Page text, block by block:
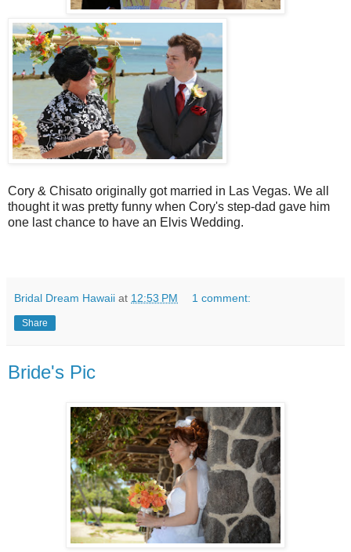
Cory & Chisato originally got married in Las Vegas. We all
thought it was pretty funny when Cory's step-dad gave him
one last chance to have an Elvis Wedding.
Bridal Dream Hawaii at 12:53 PM 1 comment:
Share
Bride's Pic